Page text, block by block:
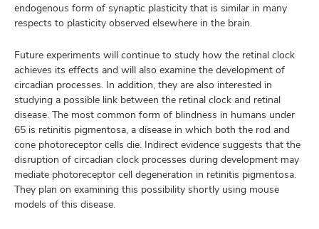
endogenous form of synaptic plasticity that is similar in many
respects to plasticity observed elsewhere in the brain.
Future experiments will continue to study how the retinal clock
achieves its effects and will also examine the development of
circadian processes. In addition, they are also interested in
studying a possible link between the retinal clock and retinal
disease. The most common form of blindness in humans under
65 is retinitis pigmentosa, a disease in which both the rod and
cone photoreceptor cells die. Indirect evidence suggests that the
disruption of circadian clock processes during development may
mediate photoreceptor cell degeneration in retinitis pigmentosa.
They plan on examining this possibility shortly using mouse
models of this disease.